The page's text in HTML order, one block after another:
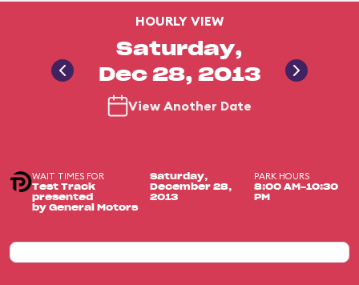
HOURLY VIEW
Saturday,
Dec 28, 2013
View Another Date
WAIT TIMES FOR
Test Track
presented
by General Motors
Saturday,
December 28,
2013
PARK HOURS
8:00 AM-10:30
PM